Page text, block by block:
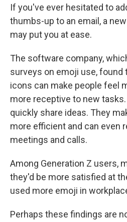
If you've ever hesitated to
thumbs-up to an email, a
may put you at ease.
The software company,
surveys on emoji use, found
icons can make people feel
more receptive to new
quickly share ideas. They
more efficient and can even
meetings and calls.
Among Generation Z users,
they'd be more satisfied at
used more emoji in
Perhaps these findings are